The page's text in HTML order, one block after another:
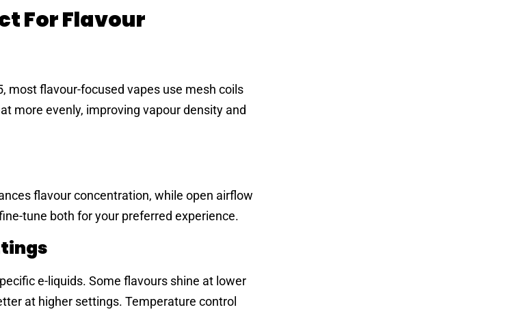
For Flavour
most flavour-focused vapes use mesh coils
more evenly, improving vapour density and
flavour concentration, while open airflow
tune both for your preferred experience.
e-liquids. Some flavours shine at lower
at higher settings. Temperature control